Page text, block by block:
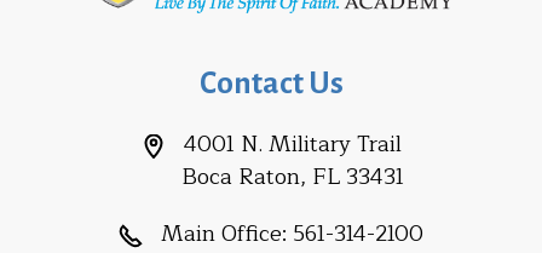
Contact Us
4001 N. Military Trail
Boca Raton, FL 33431
Main Office: 561-314-2100